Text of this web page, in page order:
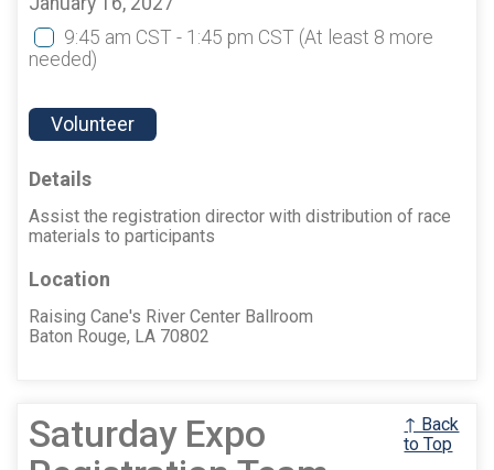
9:45 am CST - 1:45 pm CST (At least 8 more
needed)
Volunteer
Details
Assist the registration director with distribution of race
materials to participants
Location
Raising Cane's River Center Ballroom
Baton Rouge, LA 70802
Saturday Expo
↑ Back
to Top